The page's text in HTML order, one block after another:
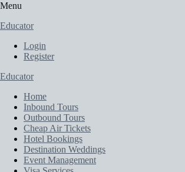
Menu
Educator
Login
Register
Educator
Home
Inbound Tours
Outbound Tours
Cheap Air Tickets
Hotel Bookings
Destination Weddings
Event Management